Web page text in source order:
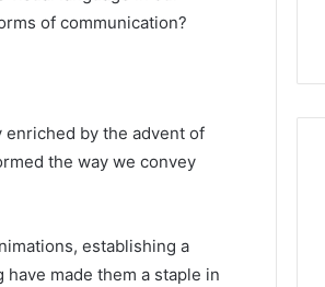
of communication?
by the advent of
the way we convey
establishing a
made them a staple in
Plumbing
Habits